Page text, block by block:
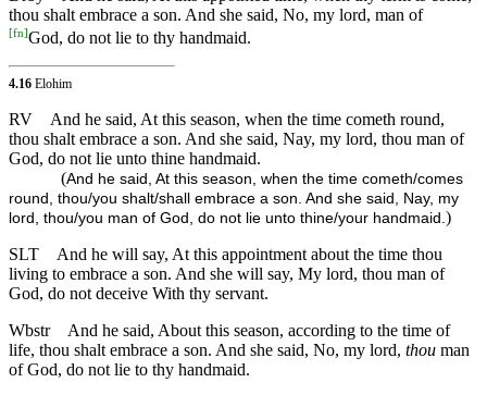
thou shalt embrace a son. And she said, No, my lord, man of
[fn]God, do not lie to thy handmaid.
4.16 Elohim
RV
And he said, At this season, when the time cometh round,
thou shalt embrace a son. And she said, Nay, my lord, thou man of
God, do not lie unto thine handmaid.
(And he said, At this season, when the time cometh/comes
round, thou/you shalt/shall embrace a son. And she said, Nay, my
lord, thou/you man of God, do not lie unto thine/your handmaid. )
SLT
And he will say, At this appointment about the time thou
living to embrace a son. And she will say, My lord, thou man of
God, do not deceive With thy servant.
Wbstr
And he said, About this season, according to the time of
life, thou shalt embrace a son. And she said, No, my lord, thou man
of God, do not lie to thy handmaid.